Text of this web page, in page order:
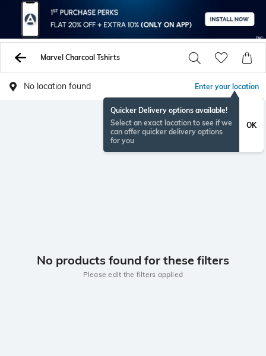
Marvel Charcoal Tshirts
No location found Enter your location
Quicker Delivery options available!
Select an exact location to see if we
can offer quicker delivery options
for you
OK
No products found for these filters
Please edit the filters applied